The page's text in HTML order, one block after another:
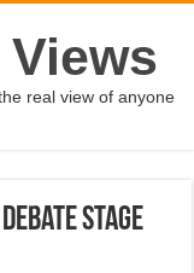
real view of anyone
stage